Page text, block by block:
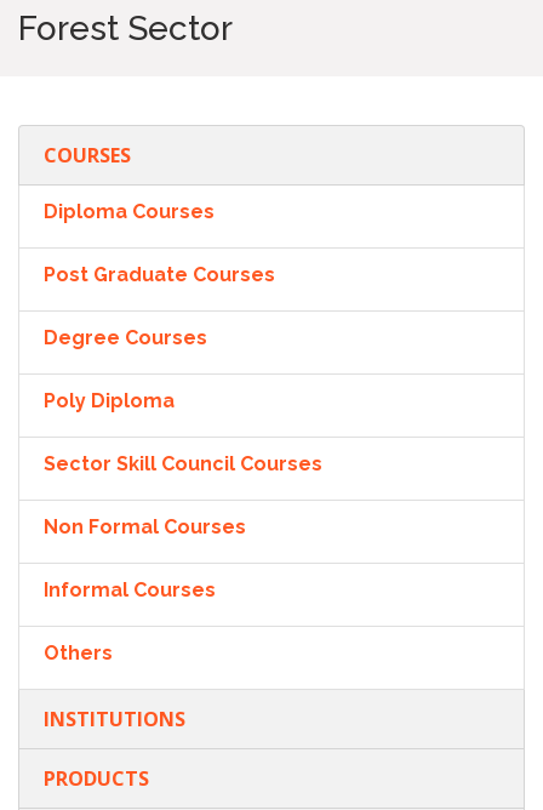
Forest Sector
COURSES
Diploma Courses
Post Graduate Courses
Degree Courses
Poly Diploma
Sector Skill Council Courses
Non Formal Courses
Informal Courses
Others
INSTITUTIONS
PRODUCTS